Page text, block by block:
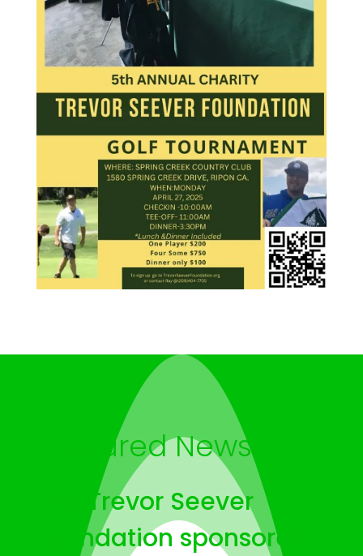
Featured News
The Trevor Seever
Foundation sponsored